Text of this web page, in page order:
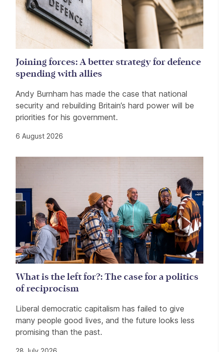
Joining forces: A better strategy for defence
spending with allies
Andy Burnham has made the case that national
security and rebuilding Britain’s hard power will be
priorities for his government.
6 August 2026
What is the left for?: The case for a politics
of reciprocism
Liberal democratic capitalism has failed to give
many people good lives, and the future looks less
promising than the past.